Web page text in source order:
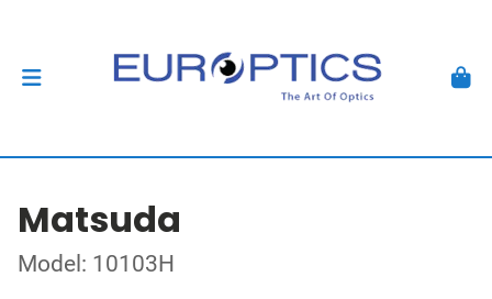
Matsuda
Model: 10103H